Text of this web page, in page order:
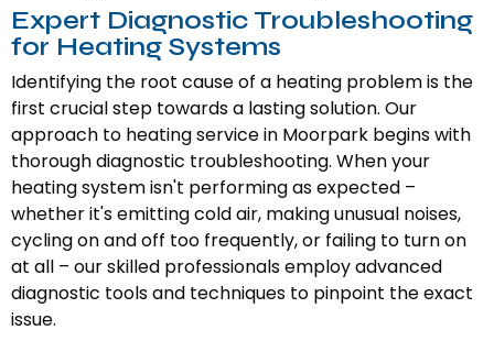
Expert Diagnostic Troubleshooting
for Heating Systems
Identifying the root cause of a heating problem is the
first crucial step towards a lasting solution. Our
approach to heating service in Moorpark begins with
thorough diagnostic troubleshooting. When your
heating system isn't performing as expected –
whether it's emitting cold air, making unusual noises,
cycling on and off too frequently, or failing to turn on
at all – our skilled professionals employ advanced
diagnostic tools and techniques to pinpoint the exact
issue.